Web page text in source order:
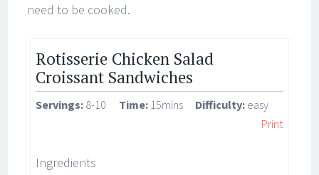
need to be cooked.
Rotisserie Chicken Salad
Croissant Sandwiches
Servings: 8-10 Time: 15mins Difficulty: easy
Print
Ingredients